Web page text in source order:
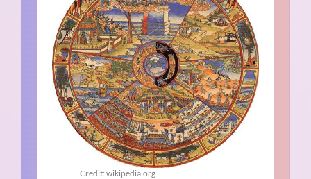
Credit: wikipedia.org